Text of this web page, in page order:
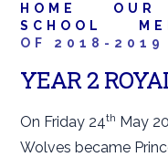
HOME
OUR
SCHOOL
OF 2018-2019
YEAR 2
On Friday 24th May
Wolves became